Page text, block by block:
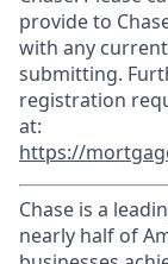
provide to
with any
submitting.
registration
at:
https://
Chase is a
nearly half of